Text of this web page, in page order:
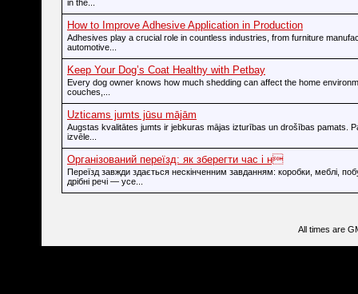
in the...
How to Improve Adhesive Application in Production
Adhesives play a crucial role in countless industries, from furniture
automotive...
Keep Your Dog’s Coat Healthy with Petbay
Every dog owner knows how much shedding can affect the home
couches,...
Uzticams jumts jūsu mājām
Augstas kvalitātes jumts ir jebkuras mājas izturības un drošības pamats.
izvēle...
Організований переїзд: як зберегти час і н
Переїзд завжди здається нескінченним завданням: коробки, меблі,
дрібні речі — усе...
All times are